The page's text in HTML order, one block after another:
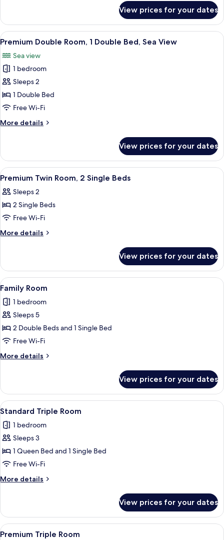
Room,
Double
View prices for your dates
View
all
photos
for
Premium
Double
Room,
Double
View
A hotel room with a bed, a TV
7
Premium Double Room, 1 Double Bed, Sea View
Sea view
1 bedroom
Sleeps 2
1 Double Bed
Free Wi-Fi
More details
More
Double
Room,
1
Bed,
Sea
View prices for your dates
View
all
photos
for
Premium
Twin
Single
Beds
A hotel room with two beds, a TV,
7
Premium Twin Room, 2 Single Beds
Sleeps 2
2 Single Beds
Free Wi-Fi
More details
More
Twin
Room,
2
Single
Beds
View prices for your dates
View
all
photos
for
Family
Room
A hotel room with two beds, a TV,
5
Family Room
1 bedroom
Sleeps 5
2 Double Beds and 1 Single Bed
Free Wi-Fi
More details
More
Room
View prices for your dates
View
all
photos
for
Standard
Triple
Room
A hotel room with two beds, a desk,
3
Standard Triple Room
1 bedroom
Sleeps 3
1 Queen Bed and 1 Single Bed
Free Wi-Fi
More details
More
Triple
Room
View prices for your dates
View
A hotel room with two beds, a desk,
5
Premium Triple Room